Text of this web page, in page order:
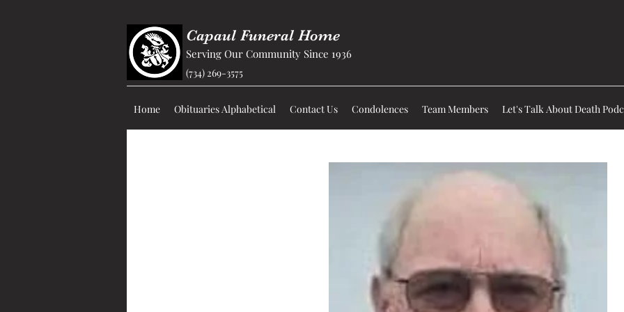
Capaul Funeral Home
Serving Our Community Since 1936
(734) 269-3575
Home Obituaries Alphabetical Contact Us Condolences Team Members Let's Talk About Death